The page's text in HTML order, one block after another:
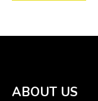
ABOUT US